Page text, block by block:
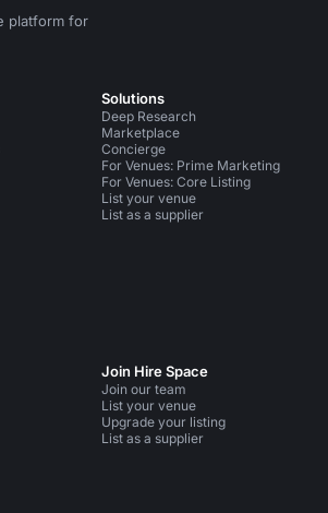
platform for
Xon Instagram
Solutions
Deep Research
Marketplace
Concierge
For Venues: Prime Marketing
For Venues: Core Listing
List your venue
List as a supplier
Join Hire Space
Join our team
List your venue
Upgrade your listing
List as a supplier